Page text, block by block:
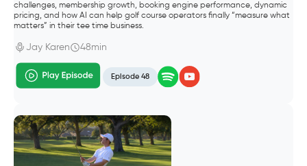
challenges, membership growth, booking engine performance, dynamic
pricing, and how AI can help golf course operators finally “measure what
matters” in their tee time business.
Jay Karen 48min
Episode 48